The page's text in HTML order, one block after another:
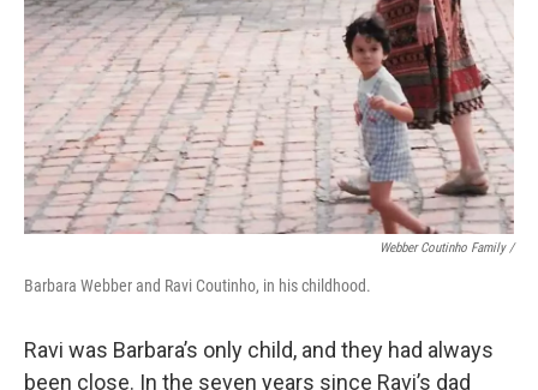
Webber Coutinho Family /
Barbara Webber and Ravi Coutinho, in his childhood.
Ravi was Barbara’s only child, and they had always
been close. In the seven years since Ravi’s dad